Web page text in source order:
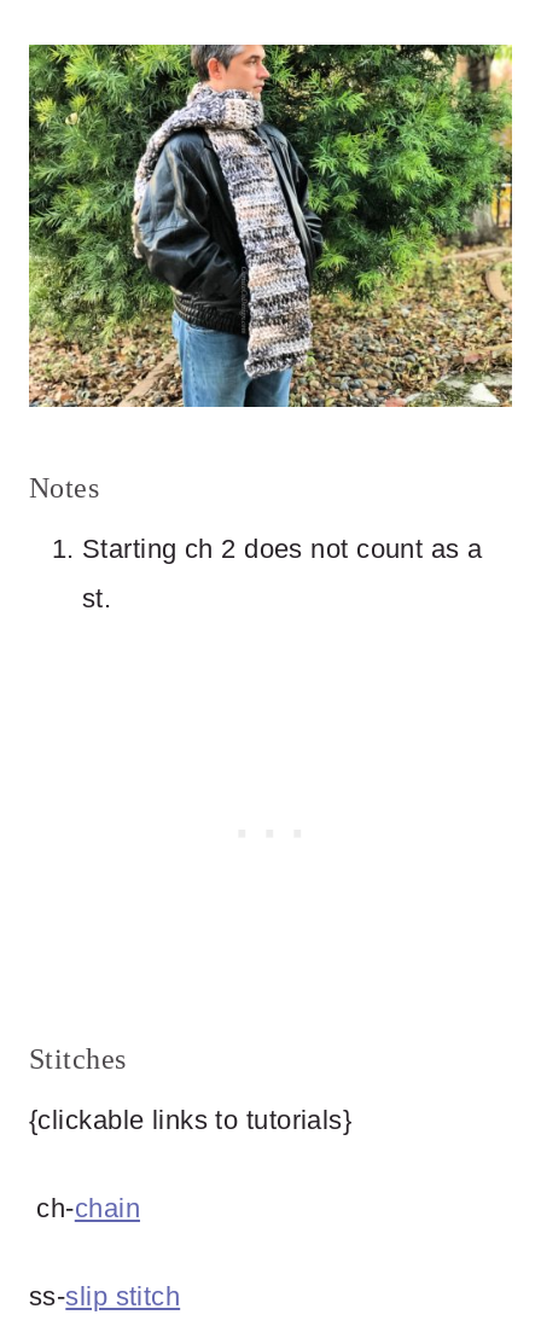
Notes
Starting ch 2 does not count as a
st.
Stitches
{clickable links to tutorials}
ch-chain
ss-slip stitch